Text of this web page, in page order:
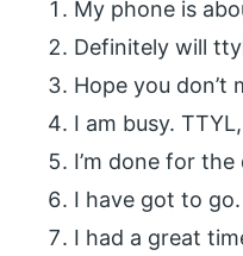
My phone is
Definitely will
Hope you don’t
I am busy.
I’m done for
I have got to
I had a great